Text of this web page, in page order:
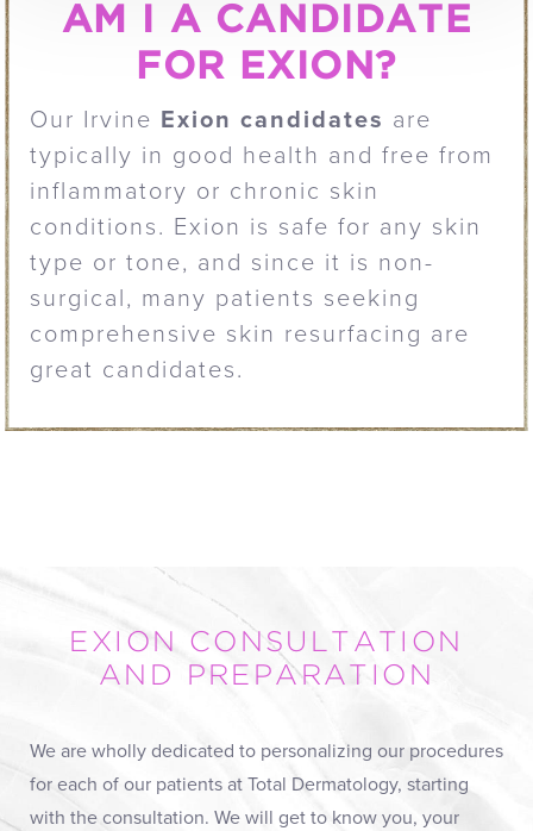
AM I A CANDIDATE
FOR EXION?
Our Irvine Exion candidates are
typically in good health and free from
inflammatory or chronic skin
conditions. Exion is safe for any skin
type or tone, and since it is non-
surgical, many patients seeking
comprehensive skin resurfacing are
great candidates.
EXION CONSULTATION
AND PREPARATION
We are wholly dedicated to personalizing our procedures
for each of our patients at Total Dermatology, starting
with the consultation. We will get to know you, your